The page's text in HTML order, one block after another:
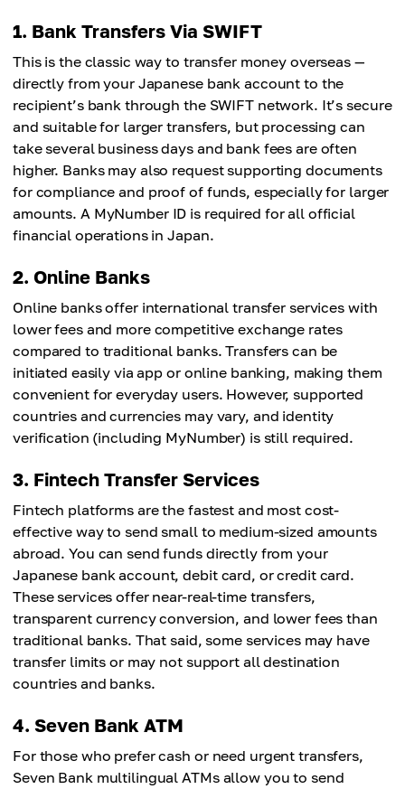
1. Bank Transfers Via SWIFT
This is the classic way to transfer money overseas —
directly from your Japanese bank account to the
recipient’s bank through the SWIFT network. It’s secure
and suitable for larger transfers, but processing can
take several business days and bank fees are often
higher. Banks may also request supporting documents
for compliance and proof of funds, especially for larger
amounts. A MyNumber ID is required for all official
financial operations in Japan.
2. Online Banks
Online banks offer international transfer services with
lower fees and more competitive exchange rates
compared to traditional banks. Transfers can be
initiated easily via app or online banking, making them
convenient for everyday users. However, supported
countries and currencies may vary, and identity
verification (including MyNumber) is still required.
3. Fintech Transfer Services
Fintech platforms are the fastest and most cost-
effective way to send small to medium-sized amounts
abroad. You can send funds directly from your
Japanese bank account, debit card, or credit card.
These services offer near-real-time transfers,
transparent currency conversion, and lower fees than
traditional banks. That said, some services may have
transfer limits or may not support all destination
countries and banks.
4. Seven Bank ATM
For those who prefer cash or need urgent transfers,
Seven Bank multilingual ATMs allow you to send